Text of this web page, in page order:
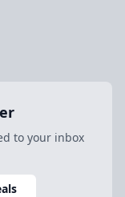
to your inbox